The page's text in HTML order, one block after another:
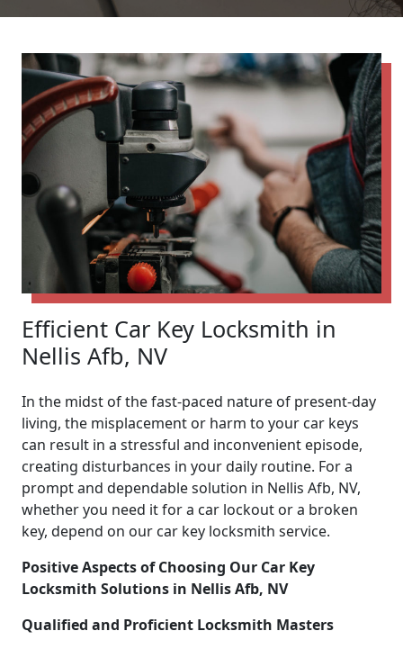
Efficient Car Key Locksmith in
Nellis Afb, NV
In the midst of the fast-paced nature of present-day
living, the misplacement or harm to your car keys
can result in a stressful and inconvenient episode,
creating disturbances in your daily routine. For a
prompt and dependable solution in Nellis Afb, NV,
whether you need it for a car lockout or a broken
key, depend on our car key locksmith service.
Positive Aspects of Choosing Our Car Key
Locksmith Solutions in Nellis Afb, NV
Qualified and Proficient Locksmith Masters